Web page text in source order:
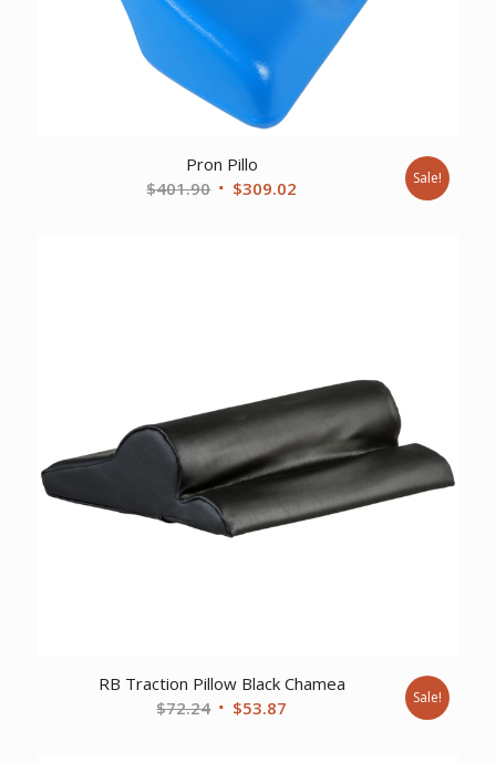
Pron Pillo
$401.90 Original
$309.02 Sale!
RB Traction Pillow Black Chamea
$72.24 Original
$53.87 Sale!